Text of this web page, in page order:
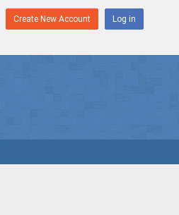
Create New Account Log in